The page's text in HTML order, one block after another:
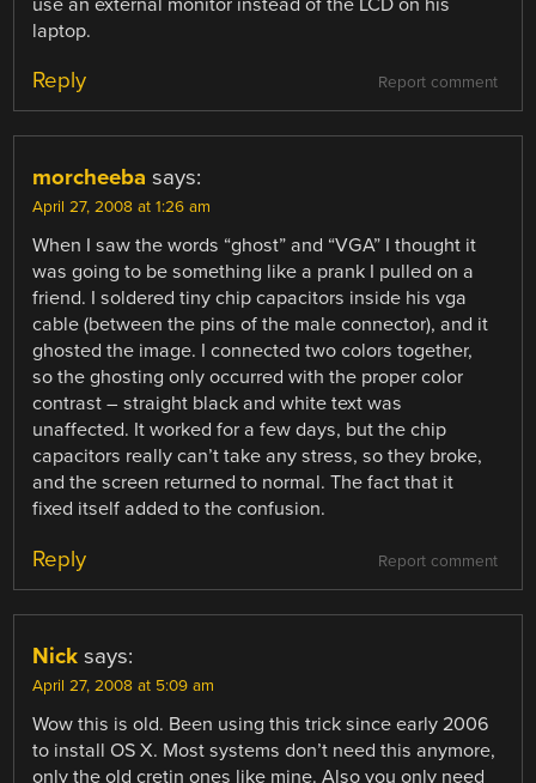
use an external monitor instead of the LCD on his
laptop.
Report comment
Reply
morcheeba says:
April 27, 2008 at 1:26 am
When I saw the words “ghost” and “VGA” I thought it
was going to be something like a prank I pulled on a
friend. I soldered tiny chip capacitors inside his vga
cable (between the pins of the male connector), and it
ghosted the image. I connected two colors together,
so the ghosting only occurred with the proper color
contrast – straight black and white text was
unaffected. It worked for a few days, but the chip
capacitors really can’t take any stress, so they broke,
and the screen returned to normal. The fact that it
fixed itself added to the confusion.
Report comment
Reply
Nick says:
April 27, 2008 at 5:09 am
Wow this is old. Been using this trick since early 2006
to install OS X. Most systems don’t need this anymore,
only the old cretin ones like mine. Also you only need